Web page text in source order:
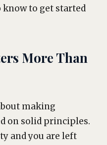
know to get started
More Than
making
on solid principles.
and you are left